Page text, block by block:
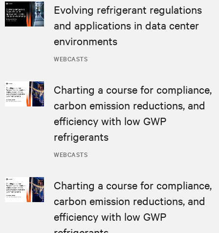
WEBCASTS
Evolving refrigerant regulations
and applications in data center
environments
WEBCASTS
Charting a course for compliance,
carbon emission reductions, and
efficiency with low GWP
refrigerants
Charting a course for compliance,
carbon emission reductions, and
efficiency with low GWP